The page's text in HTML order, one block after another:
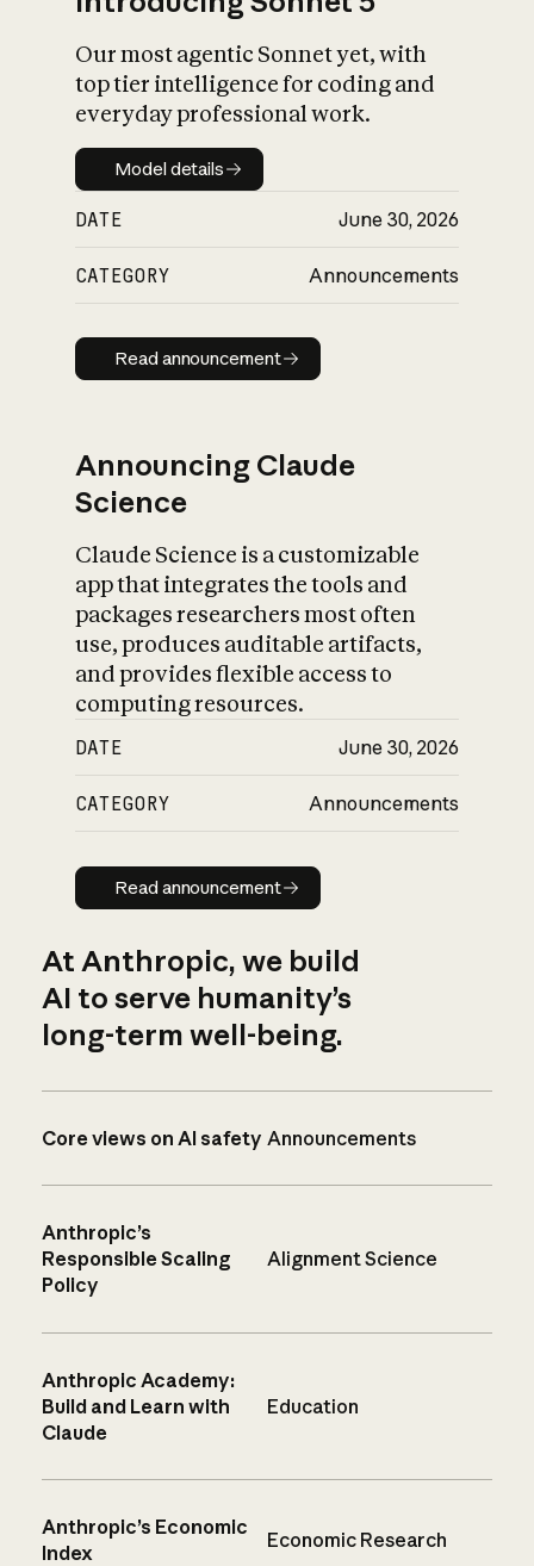
Our most agentic Sonnet yet, with
top tier intelligence for coding and
everyday professional work.
Model details
Model details
DATE June 30, 2026
CATEGORY Announcements
Read announcement
Read announcement
Announcing Claude
Science
Claude Science is a customizable
app that integrates the tools and
packages researchers most often
use, produces auditable artifacts,
and provides flexible access to
computing resources.
DATE June 30, 2026
CATEGORY Announcements
Read announcement
Read announcement
At Anthropic, we build
AI to serve humanity’s
long-term well-being.
Core views on AI safety Announcements
Anthropic’s
Responsible Scaling
Policy
Alignment Science
Anthropic Academy:
Build and Learn with
Claude
Education
Anthropic’s Economic
Index
Economic Research